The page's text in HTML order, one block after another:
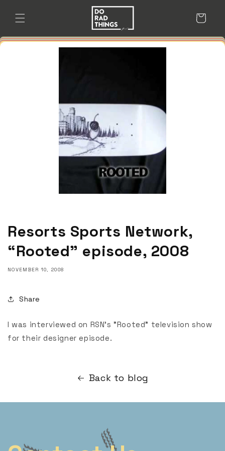
content
Cart
Resorts Sports Network,
“Rooted” episode, 2008
NOVEMBER 10, 2008
Share
I was interviewed on RSN's "Rooted" television show
for their designer episode.
Back to blog